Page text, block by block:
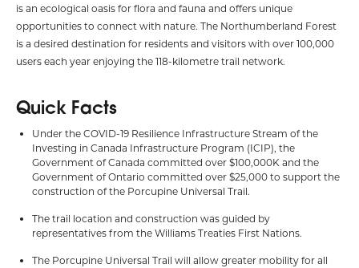
is an ecological oasis for flora and fauna and offers unique
opportunities to connect with nature. The Northumberland Forest
is a desired destination for residents and visitors with over 100,000
users each year enjoying the 118-kilometre trail network.
Quick Facts
Under the COVID-19 Resilience Infrastructure Stream of the
Investing in Canada Infrastructure Program (ICIP), the
Government of Canada committed over $100,000K and the
Government of Ontario committed over $25,000 to support the
construction of the Porcupine Universal Trail.
The trail location and construction was guided by
representatives from the Williams Treaties First Nations.
The Porcupine Universal Trail will allow greater mobility for all